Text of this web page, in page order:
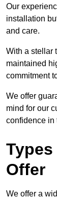
Our
installation
and care.
With a stellar
maintained
commitment
We offer
mind for our
confidence in
Offer
We offer a